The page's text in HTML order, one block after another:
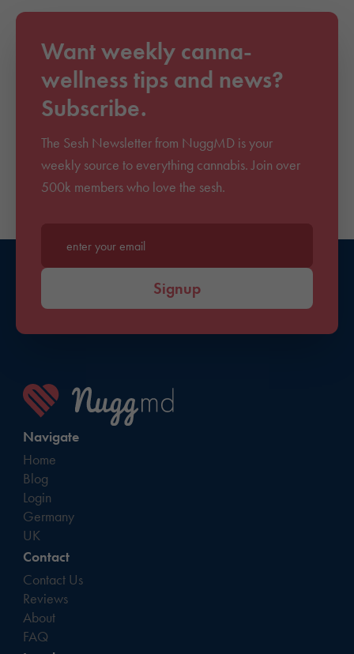
Want weekly canna-
wellness tips and news?
Subscribe.
The Sesh Newsletter from NuggMD is your
weekly source to everything cannabis. Join over
500k members who love the sesh.
Enter your email*
Signup
Navigate
Home
Blog
Login
Germany
UK
Contact
Contact Us
Reviews
About
FAQ